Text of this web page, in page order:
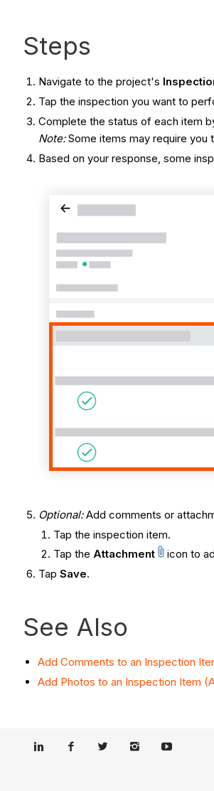
Steps
Navigate to the project's
Tap the inspection you want to
Complete the status of each item
Note:Some items may require you
Based on your response, some
Optional:Add comments or
Tap the inspection item.
Tap the Attachment
icon to
TapSave.
See Also
Add Comments to an Inspection
Add Photos to an Inspection Item